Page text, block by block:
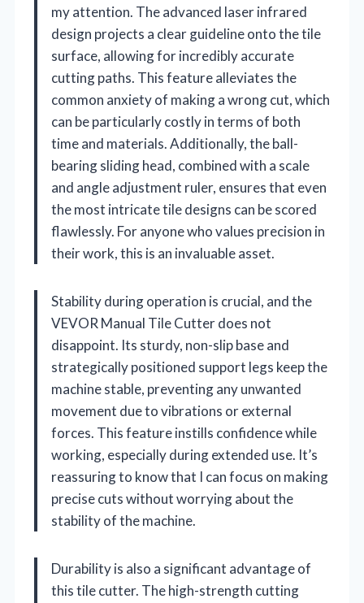
my attention. The advanced laser infrared
design projects a clear guideline onto the tile
surface, allowing for incredibly accurate
cutting paths. This feature alleviates the
common anxiety of making a wrong cut, which
can be particularly costly in terms of both
time and materials. Additionally, the ball-
bearing sliding head, combined with a scale
and angle adjustment ruler, ensures that even
the most intricate tile designs can be scored
flawlessly. For anyone who values precision in
their work, this is an invaluable asset.
Stability during operation is crucial, and the
VEVOR Manual Tile Cutter does not
disappoint. Its sturdy, non-slip base and
strategically positioned support legs keep the
machine stable, preventing any unwanted
movement due to vibrations or external
forces. This feature instills confidence while
working, especially during extended use. It’s
reassuring to know that I can focus on making
precise cuts without worrying about the
stability of the machine.
Durability is also a significant advantage of
this tile cutter. The high-strength cutting